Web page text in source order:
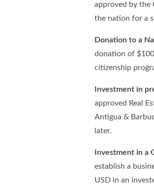
approved by the
the nation for a
Donation to a
donation of
citizenship
Investment in
approved Real
Antigua &
later.
Investment in a
establish a
USD in an